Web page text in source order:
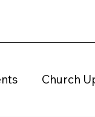
Church